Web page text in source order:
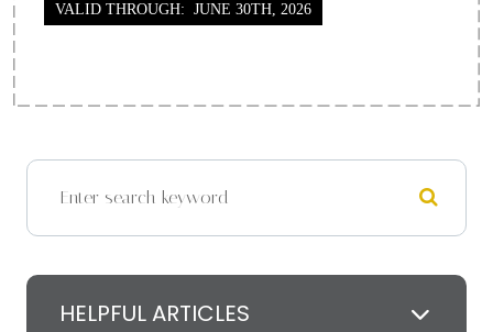
VALID THROUGH: JUNE 30TH, 2026
HELPFUL ARTICLES